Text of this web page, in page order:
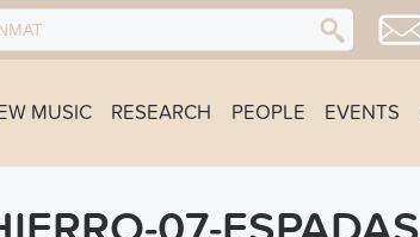
MUSIC RESEARCH PEOPLE EVENTS